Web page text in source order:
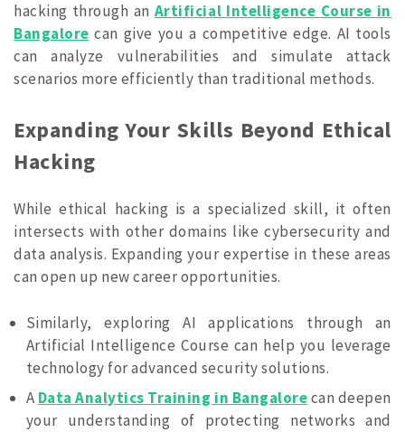
hacking through an Artificial Intelligence Course in
Bangalore can give you a competitive edge. AI tools
can analyze vulnerabilities and simulate attack
scenarios more efficiently than traditional methods.
Expanding Your Skills Beyond Ethical
Hacking
While ethical hacking is a specialized skill, it often
intersects with other domains like cybersecurity and
data analysis. Expanding your expertise in these areas
can open up new career opportunities.
Similarly, exploring AI applications through an
Artificial Intelligence Course can help you leverage
technology for advanced security solutions.
A Data Analytics Training in Bangalorecan deepen
your understanding of protecting networks and